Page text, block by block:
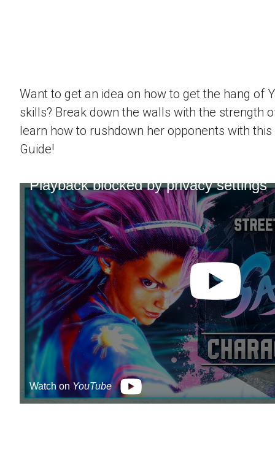
Want to get an idea on how to get the hang of
skills? Break down the walls with the strength
learn how to rushdown her opponents with
Guide!
Playback blocked by privacy settings
Watch onYouTube